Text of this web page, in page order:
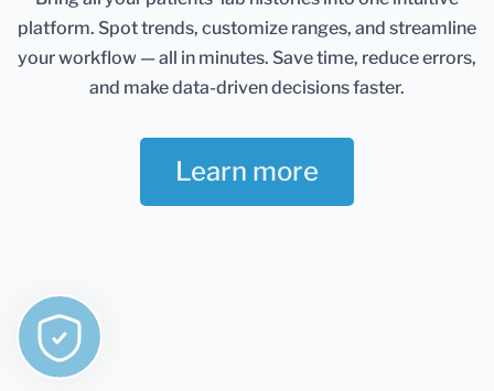
place. It gives you an excellent overview of all your
health data. Once you retest, you can add new
results and compare them.
support your lab results, the rule is that if you can
test it, you can upload it to Healthmatters.
platform. Spot trends, customize ranges, and streamline
your workflow — all in minutes. Save time, reduce errors,
and make data-driven decisions faster.
Learn more